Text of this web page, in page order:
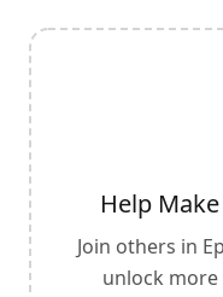
Help
Join others in
unlock